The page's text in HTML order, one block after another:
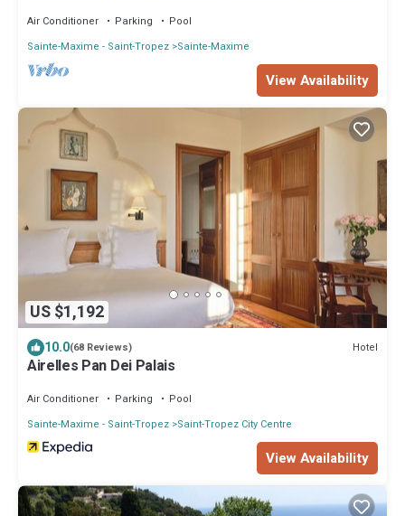
Air Conditioner Parking
Pool
Sainte-Maxime - Saint-Tropez Sainte-Maxime
View Availability
US $1,192
10.0(68 Reviews) Hotel
Airelles Pan Dei Palais
Air Conditioner Parking
Pool
Sainte-Maxime - Saint-Tropez Saint-Tropez City Centre
View Availability